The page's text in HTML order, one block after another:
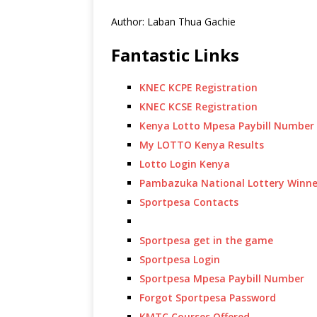
Author: Laban Thua Gachie
Fantastic Links
KNEC KCPE Registration
KNEC KCSE Registration
Kenya Lotto Mpesa Paybill Number
My LOTTO Kenya Results
Lotto Login Kenya
Pambazuka National Lottery
Sportpesa Contacts
Sportpesa get in the game
Sportpesa Login
Sportpesa Mpesa Paybill Number
Forgot Sportpesa Password